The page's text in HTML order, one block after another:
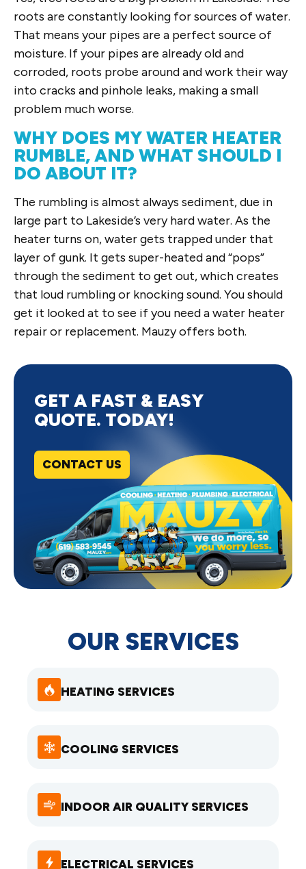
OUR SERVICES
HEATING SERVICES
COOLING SERVICES
INDOOR AIR QUALITY SERVICES
ELECTRICAL SERVICES
roots are constantly looking for sources of water.
That means your pipes are a perfect source of
moisture. If your pipes are already old and
corroded, roots probe around and work their way
into cracks and pinhole leaks, making a small
problem much worse.
WHY DOES MY WATER HEATER
RUMBLE, AND WHAT SHOULD I
DO ABOUT IT?
The rumbling is almost always sediment, due in
large part to Lakeside’s very hard water. As the
heater turns on, water gets trapped under that
layer of gunk. It gets super-heated and “pops”
through the sediment to get out, which creates
that loud rumbling or knocking sound. You should
get it looked at to see if you need a water heater
repair or replacement. Mauzy offers both.
GET A FAST & EASY
QUOTE. TODAY!
CONTACT US